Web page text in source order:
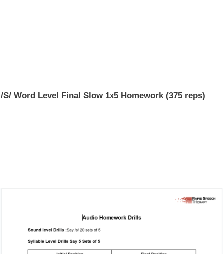
/S/ Word Level Final Slow 1x5 Homework (375 reps)